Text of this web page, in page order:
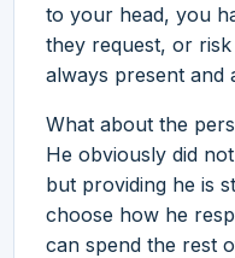
to your head, you
they request, or risk
always present and
What about the
He obviously did
but providing he is
choose how he
can spend the rest